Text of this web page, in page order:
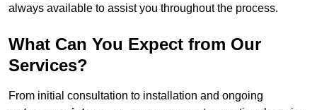
always available to assist you throughout the process.
What Can You Expect from Our
Services?
From initial consultation to installation and ongoing